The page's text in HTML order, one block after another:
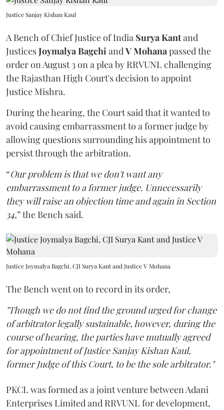
Justice Sanjay Kishan Kaul
A Bench of Chief Justice of India Surya Kantand
JusticesJoymalya BagchiandV Mohanapassed the
order on August 3 on a plea by RRVUNL challenging
the Rajasthan High Court's decision to appoint
Justice Mishra.
During the hearing, the Court said that it wanted to
avoid causing embarrassment to a former judge by
allowing questions surrounding his appointment to
persist through the arbitration.
“Our problem is that we don't want any
embarrassment to a former judge. Unnecessarily
they will raise an objection time and again in Section
34,” the Bench said.
Justice Joymalya Bagchi, CJI Surya Kant and Justice V Mohana
The Bench went on to record in its order,
"Though we do not find the ground urged for change
of arbitrator legally sustainable, however, during the
course of hearing, the parties have mutually agreed
for appointment of Justice Sanjay Kishan Kaul,
former Judge of this Court, to be the sole arbitrator."
PKCL was formed as a joint venture between Adani
Enterprises Limited and RRVUNL for development,